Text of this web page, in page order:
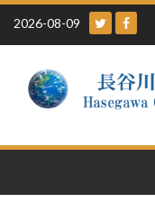
Skip
content
2026-08-09